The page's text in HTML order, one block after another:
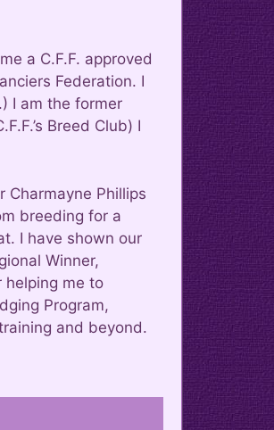
a C.F.F. approved
Federation. I
I am the former
Breed Club) I
Phillips
breeding for a
I have shown our
Winner,
helping me to
Program,
and beyond.